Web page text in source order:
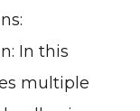
: In this
multiple